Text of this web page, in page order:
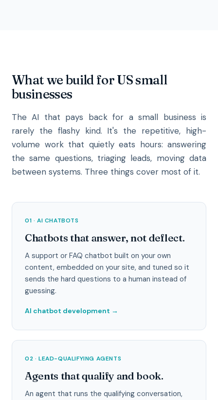
What we build for US small
businesses
The AI that pays back for a small business is
rarely the flashy kind. It's the repetitive, high-
volume work that quietly eats hours: answering
the same questions, triaging leads, moving data
between systems. Three things cover most of it.
01 · AI CHATBOTS
Chatbots that answer, not deflect.
A support or FAQ chatbot built on your own
content, embedded on your site, and tuned so it
sends the hard questions to a human instead of
guessing.
AI chatbot development →
02 · LEAD-QUALIFYING AGENTS
Agents that qualify and book.
An agent that runs the qualifying conversation,